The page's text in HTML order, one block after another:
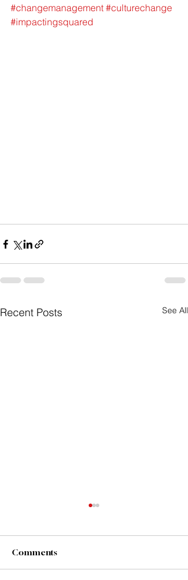
#changemanagement #culturechange
#impactingsquared
Recent Posts See All
What you do has far greater
impact than what you say. -
Comments